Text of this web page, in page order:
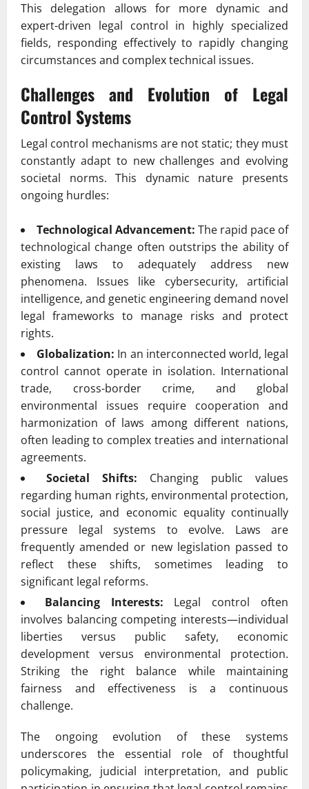
This delegation allows for more dynamic and
expert-driven legal control in highly specialized
fields, responding effectively to rapidly changing
circumstances and complex technical issues.
Challenges and Evolution of Legal
Control Systems
Legal control mechanisms are not static; they must
constantly adapt to new challenges and evolving
societal norms. This dynamic nature presents
ongoing hurdles:
Technological Advancement: The rapid pace of
technological change often outstrips the ability of
existing laws to adequately address new
phenomena. Issues like cybersecurity, artificial
intelligence, and genetic engineering demand novel
legal frameworks to manage risks and protect
rights.
Globalization: In an interconnected world, legal
control cannot operate in isolation. International
trade, cross-border crime, and global
environmental issues require cooperation and
harmonization of laws among different nations,
often leading to complex treaties and international
agreements.
Societal Shifts: Changing public values
regarding human rights, environmental protection,
social justice, and economic equality continually
pressure legal systems to evolve. Laws are
frequently amended or new legislation passed to
reflect these shifts, sometimes leading to
significant legal reforms.
Balancing Interests: Legal control often
involves balancing competing interests—individual
liberties versus public safety, economic
development versus environmental protection.
Striking the right balance while maintaining
fairness and effectiveness is a continuous
challenge.
The ongoing evolution of these systems
underscores the essential role of thoughtful
policymaking, judicial interpretation, and public